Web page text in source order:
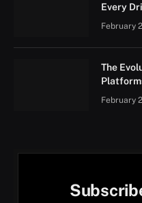
Every
February
The
February